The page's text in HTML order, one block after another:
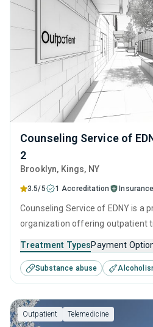
Counseling Service of
2
Brooklyn, Kings, NY
3.5/5 1 Accreditation
Counseling Service of EDNY is a
organization offering outpatient
disorders. This center offers
treatment including anger
cognitive behavioral therapy,
and motivational interviewing.
Treatment TypesPayment
Substance abuse
Outpatient Telemedicine